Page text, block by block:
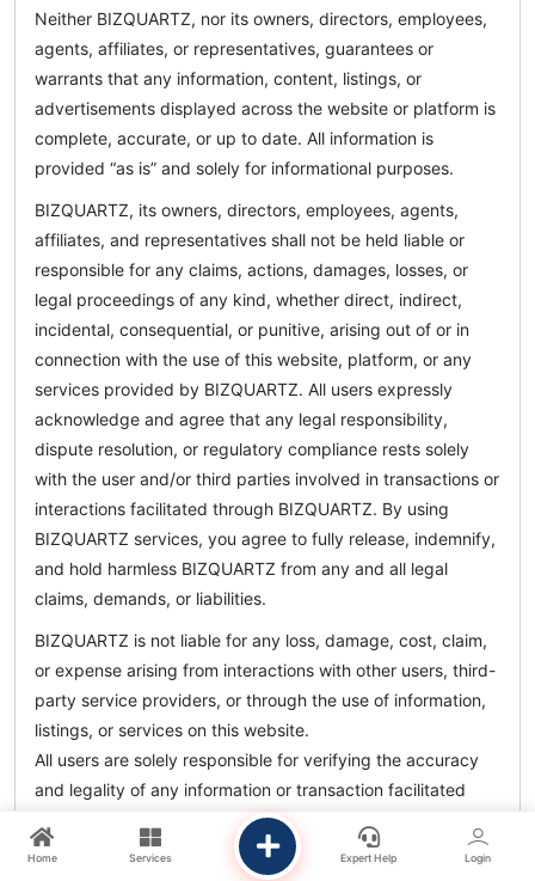
Home Services Expert Help Login
Neither BIZQUARTZ, nor its owners, directors, employees,
agents, affiliates, or representatives, guarantees or
warrants that any information, content, listings, or
advertisements displayed across the website or platform is
complete, accurate, or up to date. All information is
provided “as is” and solely for informational purposes.
BIZQUARTZ, its owners, directors, employees, agents,
affiliates, and representatives shall not be held liable or
responsible for any claims, actions, damages, losses, or
legal proceedings of any kind, whether direct, indirect,
incidental, consequential, or punitive, arising out of or in
connection with the use of this website, platform, or any
services provided by BIZQUARTZ. All users expressly
acknowledge and agree that any legal responsibility,
dispute resolution, or regulatory compliance rests solely
with the user and/or third parties involved in transactions or
interactions facilitated through BIZQUARTZ. By using
BIZQUARTZ services, you agree to fully release, indemnify,
and hold harmless BIZQUARTZ from any and all legal
claims, demands, or liabilities.
BIZQUARTZ is not liable for any loss, damage, cost, claim,
or expense arising from interactions with other users, third-
party service providers, or through the use of information,
listings, or services on this website.
All users are solely responsible for verifying the accuracy
and legality of any information or transaction facilitated